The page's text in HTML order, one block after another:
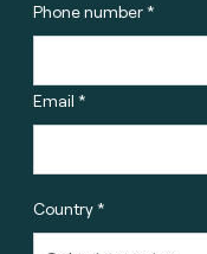
Phone number *
Email *
Country *